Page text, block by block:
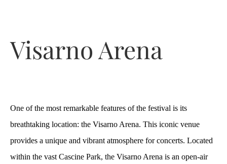
Visarno Arena
One of the most remarkable features of the festival is its
breathtaking location: the Visarno Arena. This iconic venue
provides a unique and vibrant atmosphere for concerts. Located
within the vast Cascine Park, the Visarno Arena is an open-air